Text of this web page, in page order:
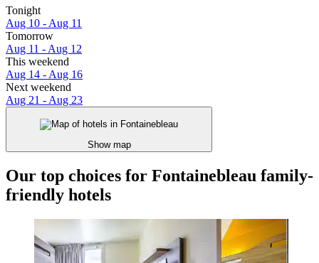
Tonight
Aug 10 - Aug 11
Tomorrow
Aug 11 - Aug 12
This weekend
Aug 14 - Aug 16
Next weekend
Aug 21 - Aug 23
Show map
Our top choices for Fontainebleau family-
friendly hotels